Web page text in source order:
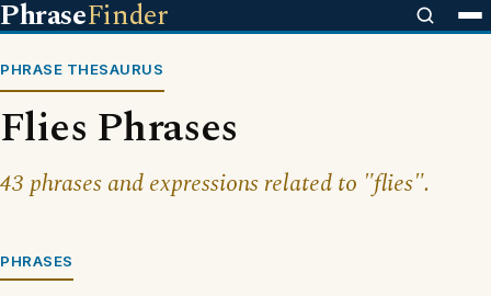
PhraseFinder
PHRASE THESAURUS
Flies Phrases
43 phrases and expressions related to "flies".
PHRASES